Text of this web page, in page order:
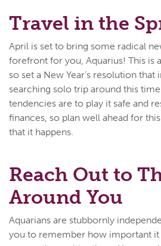
Travel in the
April is set to bring some radical
forefront for you, Aquarius! This is
so set a New Year’s resolution
searching solo trip around this
tendencies are to play it safe and
finances, so plan well ahead for
that it happens.
Reach Out to
Around You
Aquarians are stubbornly
you to remember how important it